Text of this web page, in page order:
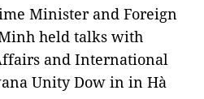
Minister and Foreign
held talks with
and International
Unity Dow in in Hà